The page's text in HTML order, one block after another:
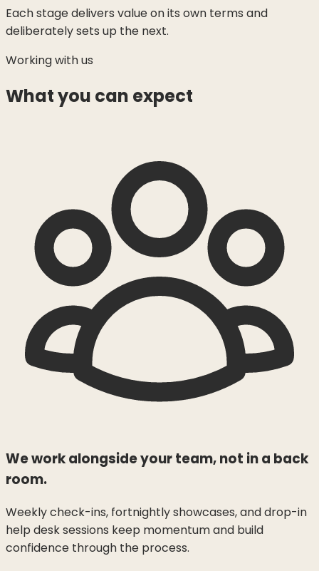
Each stage delivers value on its own terms and
deliberately sets up the next.
Working with us
What you can expect
We work alongside your team, not in a back
room.
Weekly check-ins, fortnightly showcases, and drop-in
help desk sessions keep momentum and build
confidence through the process.